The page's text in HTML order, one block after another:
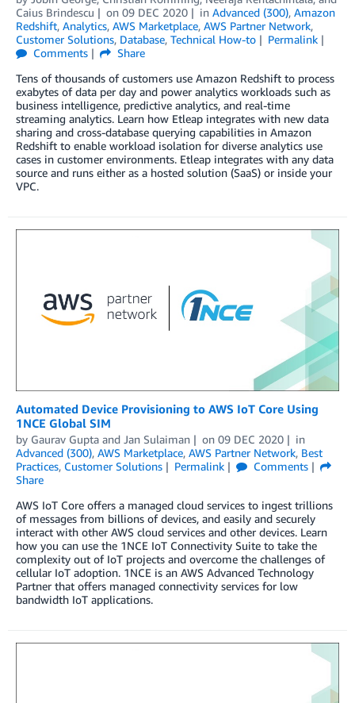
Caius Brindescu
on 09 DEC 2020 in Advanced (300), Amazon
Redshift, Analytics, AWS Marketplace, AWS Partner Network,
Customer Solutions, Database, Technical How-to
Permalink
Comments
Share
Tens of thousands of customers use Amazon Redshift to process
exabytes of data per day and power analytics workloads such as
business intelligence, predictive analytics, and real-time
streaming analytics. Learn how Etleap integrates with new data
sharing and cross-database querying capabilities in Amazon
Redshift to enable workload isolation for diverse analytics use
cases in customer environments. Etleap integrates with any data
source and runs either as a hosted solution (SaaS) or inside your
VPC.
Automated Device Provisioning to AWS IoT Core Using
1NCE Global SIM
by Gaurav Gupta and Jan Sulaiman on 09 DEC 2020
in
Advanced (300), AWS Marketplace, AWS Partner Network, Best
Practices, Customer Solutions Permalink
Comments
Share
AWS IoT Core offers a managed cloud services to ingest trillions
of messages from billions of devices, and easily and securely
interact with other AWS cloud services and other devices. Learn
how you can use the 1NCE IoT Connectivity Suite to take the
complexity out of IoT projects and overcome the challenges of
cellular IoT adoption. 1NCE is an AWS Advanced Technology
Partner that offers managed connectivity services for low
bandwidth IoT applications.